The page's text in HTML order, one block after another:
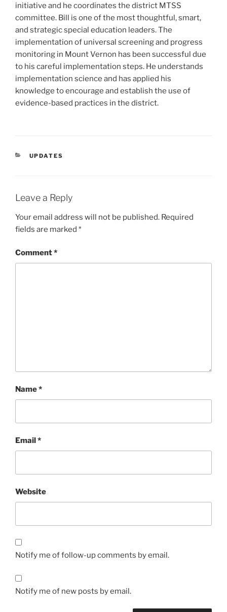
initiative and he coordinates the district MTSS
committee. Bill is one of the most thoughtful, smart,
and strategic special education leaders. The
implementation of universal screening and progress
monitoring in Mount Vernon has been successful due
to his careful implementation steps. He understands
implementation science and has applied his
knowledge to encourage and establish the use of
evidence-based practices in the district.
CATEGORIES
UPDATES
Leave a Reply
Your email address will not be published. Required
fields are marked *
Comment*
Name*
Email*
Website
Notify me of follow-up comments by email.
Notify me of new posts by email.